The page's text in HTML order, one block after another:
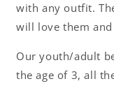
with any outfit.
will love them
Our youth/adult
the age of 3, all